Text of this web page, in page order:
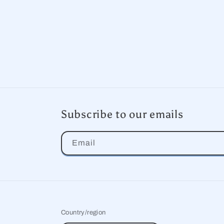
Subscribe to our emails
Email
Country/region